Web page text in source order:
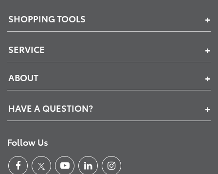
SHOPPING TOOLS
SERVICE
ABOUT
HAVE A QUESTION?
Follow Us